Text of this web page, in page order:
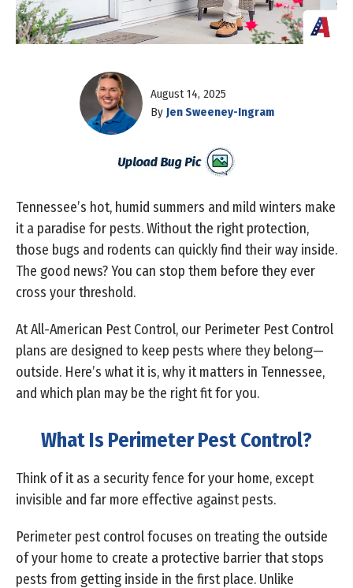
August 14, 2025
By Jen Sweeney-Ingram
Tennessee’s hot, humid summers and mild winters make
it a paradise for pests. Without the right protection,
those bugs and rodents can quickly find their way inside.
The good news? You can stop them before they ever
cross your threshold.
At All-American Pest Control, our Perimeter Pest Control
plans are designed to keep pests where they belong—
outside. Here’s what it is, why it matters in Tennessee,
and which plan may be the right fit for you.
What Is Perimeter Pest Control?
Think of it as a security fence for your home, except
invisible and far more effective against pests.
Perimeter pest control focuses on treating the outside
of your home to create a protective barrier that stops
pests from getting inside in the first place. Unlike